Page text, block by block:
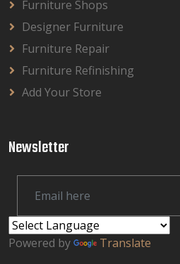
Furniture Shops
Designer Furniture
Furniture Repair
Furniture Refinishing
Add Your Store
Newsletter
Powered by Translate